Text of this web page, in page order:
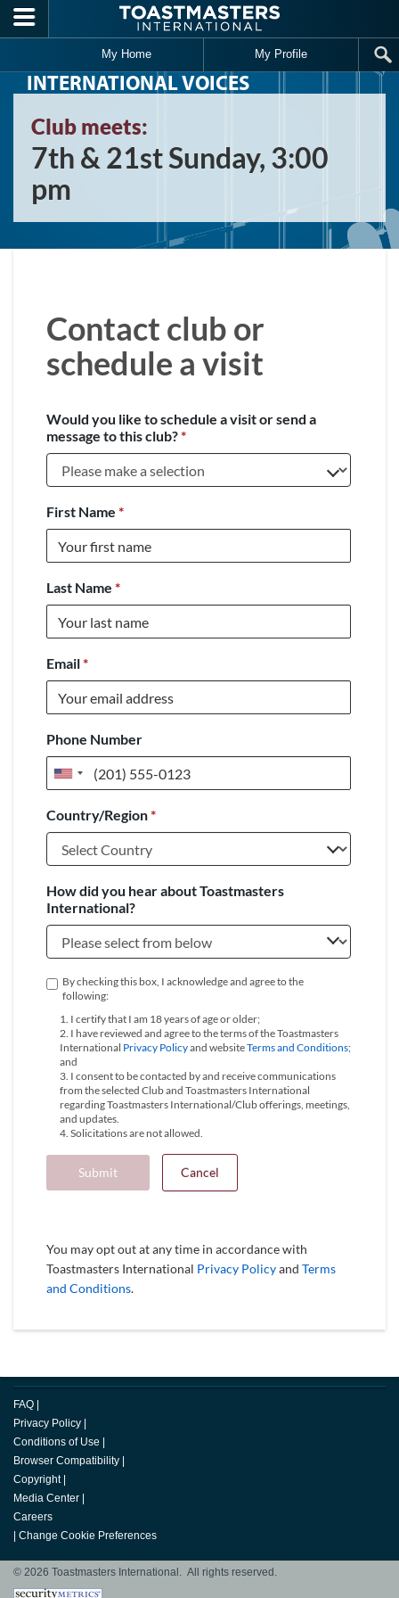
Skip to main content
My Home My Profile
INTERNATIONAL VOICES
Club meets:
7th & 21st Sunday, 3:00
pm
Contact club or
schedule a visit
Would you like to schedule a visit or send a
message to this club?*
First Name *
Last Name *
Email*
Phone Number
United
+1
Country/Region*
How did you hear about Toastmasters
International?
By checking this box, I acknowledge and agree to the
following:
1. I certify that I am 18 years of age or older;
2. I have reviewed and agree to the terms of the Toastmasters
International Privacy Policyand websiteTerms and Conditions;
and
3. I consent to be contacted by and receive communications
from the selected Club and Toastmasters International
regarding Toastmasters International/Club offerings, meetings,
and updates.
4. Solicitations are not allowed.
Submit Cancel
You may opt out at any time in accordance with
Toastmasters International Privacy Policyand Terms
and Conditions.
FAQ
Privacy Policy
Conditions of Use
Browser Compatibility
Copyright
Media Center
Careers
Change Cookie Preferences
© 2026 Toastmasters International. All rights reserved.